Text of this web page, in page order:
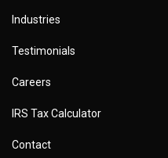
Industries
Testimonials
Careers
IRS Tax Calculator
Contact